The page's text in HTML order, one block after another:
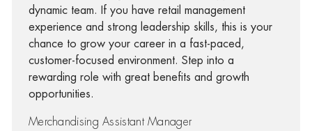
dynamic team. If you have retail management
experience and strong leadership skills, this is your
chance to grow your career in a fast-paced,
customer-focused environment. Step into a
rewarding role with great benefits and growth
opportunities.
Merchandising Assistant Manager